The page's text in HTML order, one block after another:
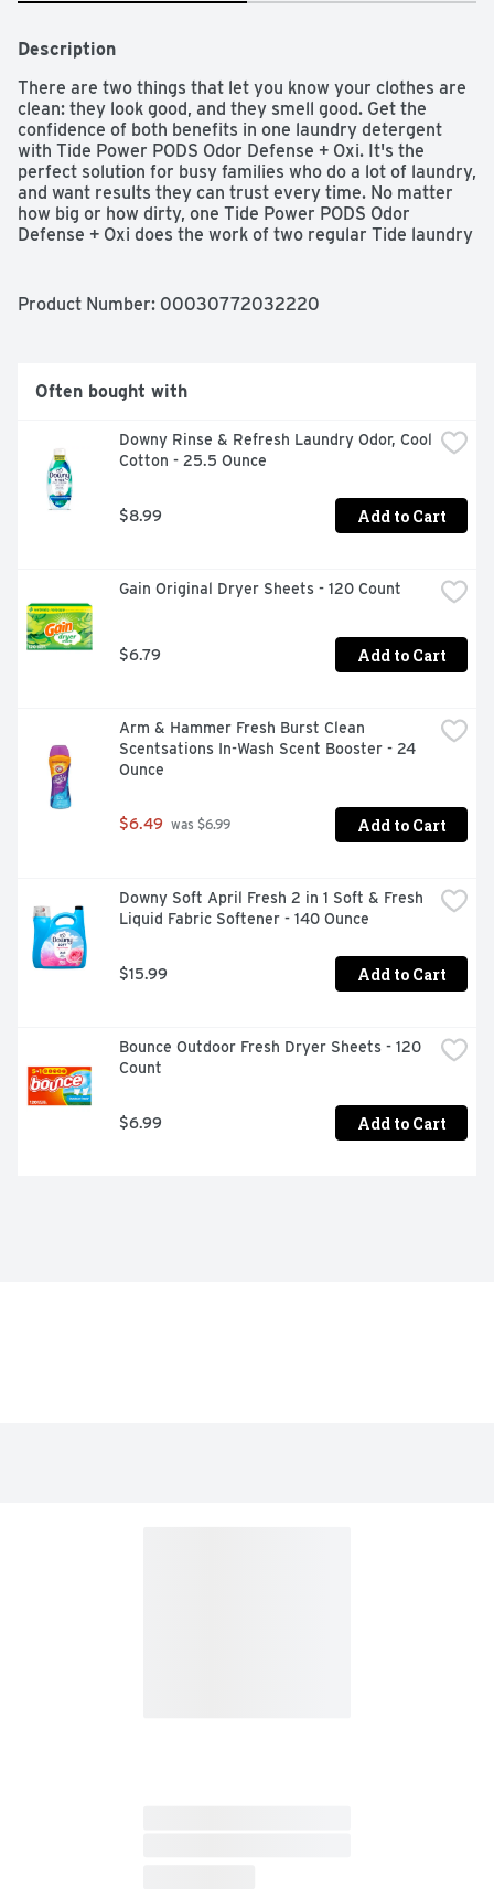
Description
There are two things that let you know your clothes are
clean: they look good, and they smell good. Get the
confidence of both benefits in one laundry detergent
with Tide Power PODS Odor Defense + Oxi. It's the
perfect solution for busy families who do a lot of laundry,
and want results they can trust every time. No matter
how big or how dirty, one Tide Power PODS Odor
Defense + Oxi does the work of two regular Tide laundry
a true Tide clean every time. Tide Power PODS Odor
get drop-in-and-walk-away convenience with a trusted
Tide clean every time. Place the Tide Laundry Detergent
clothes, with the certainty of knowing you'll get that
clean in any machine, even in cold water. Get the power
and the confidence of a Tide detergent clean every time.
Product Number: 00030772032220
Often bought with
Downy Rinse & Refresh Laundry Odor, Cool
Cotton - 25.5 Ounce
$8.99 Add to Cart
Gain Original Dryer Sheets - 120 Count
$6.79 Add to Cart
Arm & Hammer Fresh Burst Clean
Scentsations In-Wash Scent Booster - 24
Ounce
$6.49 was $6.99 Add to Cart
Downy Soft April Fresh 2 in 1 Soft & Fresh
Liquid Fabric Softener - 140 Ounce
$15.99 Add to Cart
Bounce Outdoor Fresh Dryer Sheets - 120
Count
$6.99 Add to Cart